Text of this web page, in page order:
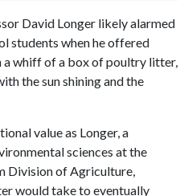
David Longer likely alarmed
students when he offered
whiff of a box of poultry litter,
the sun shining and the
value as Longer, a
sciences at the
Division of Agriculture,
would take to eventually